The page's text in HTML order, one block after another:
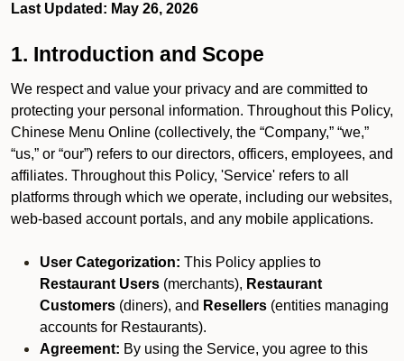
Last Updated: May 26, 2026
1. Introduction and Scope
We respect and value your privacy and are committed to
protecting your personal information. Throughout this Policy,
Chinese Menu Online (collectively, the “Company,” “we,”
“us,” or “our”) refers to our directors, officers, employees, and
affiliates. Throughout this Policy, 'Service' refers to all
platforms through which we operate, including our websites,
web-based account portals, and any mobile applications.
User Categorization: This Policy applies to
Restaurant Users (merchants), Restaurant
Customers (diners), and Resellers (entities managing
accounts for Restaurants).
Agreement: By using the Service, you agree to this